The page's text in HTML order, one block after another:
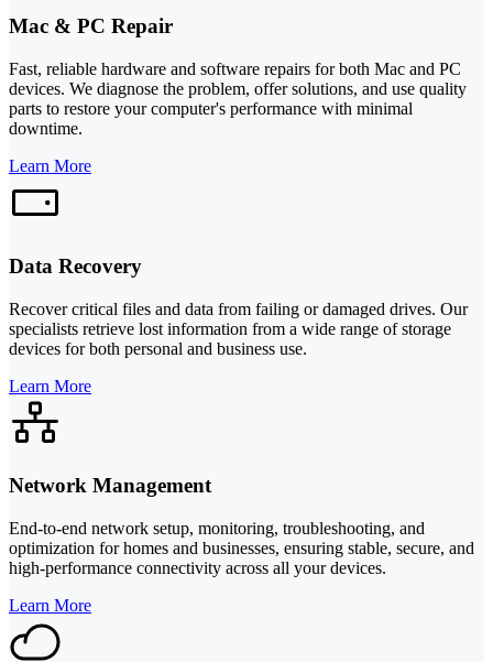
Mac & PC Repair
Fast, reliable hardware and software repairs for both Mac and PC
devices. We diagnose the problem, offer solutions, and use quality
parts to restore your computer's performance with minimal
downtime.
Learn More
Data Recovery
Recover critical files and data from failing or damaged drives. Our
specialists retrieve lost information from a wide range of storage
devices for both personal and business use.
Learn More
Network Management
End-to-end network setup, monitoring, troubleshooting, and
optimization for homes and businesses, ensuring stable, secure, and
high-performance connectivity across all your devices.
Learn More